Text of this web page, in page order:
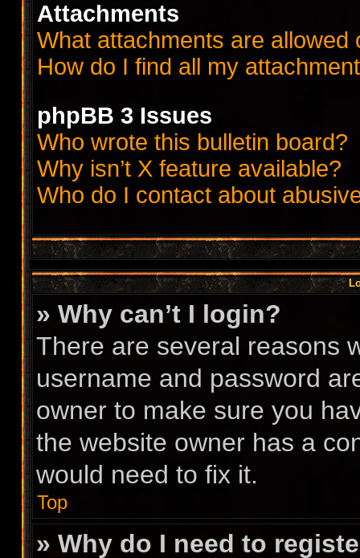
Attachments
What attachments are allowed
How do I find all my
phpBB 3 Issues
Who wrote this bulletin board?
Why isn’t X feature available?
Who do I contact about
» Why can’t I login?
There are several reasons
username and password
owner to make sure you
the website owner has a
would need to fix it.
Top
» Why do I need to